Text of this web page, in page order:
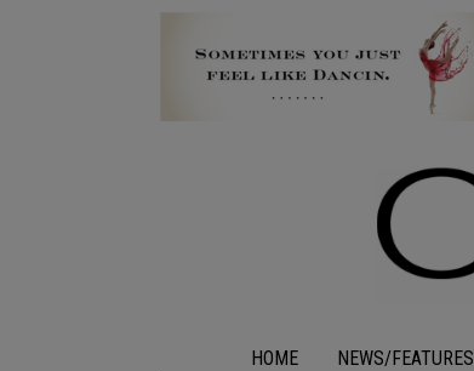
HOME NEWS/FEATURES